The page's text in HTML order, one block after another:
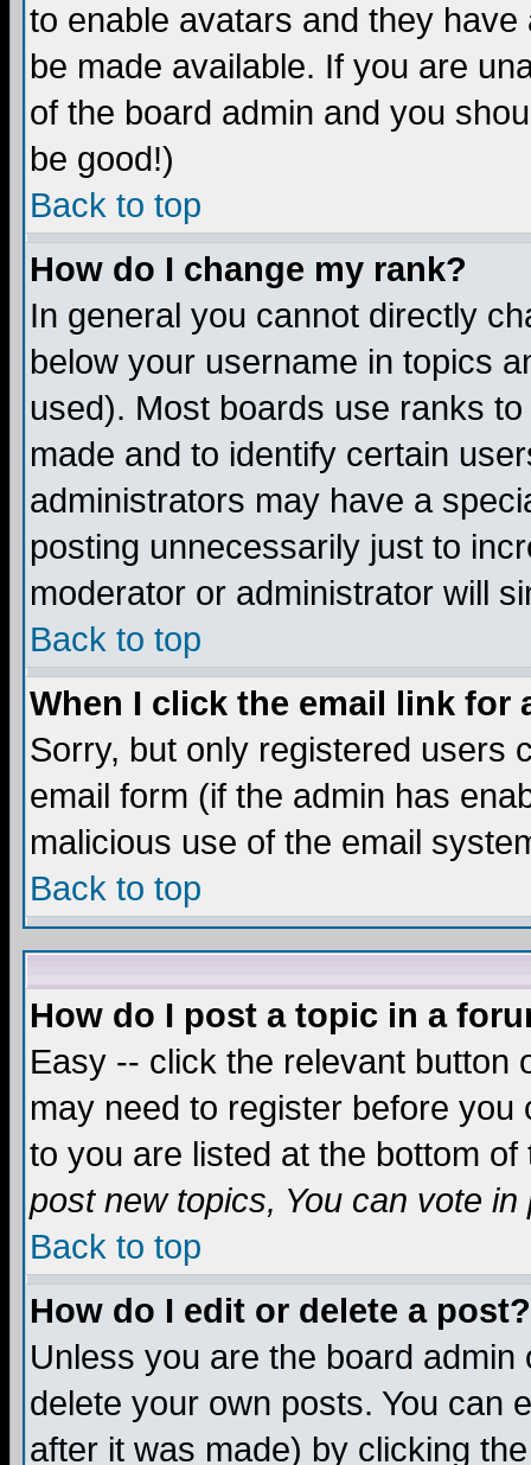
to enable avatars and they
be made available. If you are
of the board admin and you
be good!)
Back to top
How do I change my rank?
In general you cannot directly
below your username in topics
used). Most boards use ranks
made and to identify certain
administrators may have a
posting unnecessarily just to
moderator or administrator will
Back to top
When I click the email link for
Sorry, but only registered users
email form (if the admin has
malicious use of the email
Back to top
How do I post a topic in a
Easy -- click the relevant button
may need to register before
to you are listed at the bottom
post new topics, You can vote in
Back to top
How do I edit or delete a post?
Unless you are the board
delete your own posts. You can
after it was made) by clicking